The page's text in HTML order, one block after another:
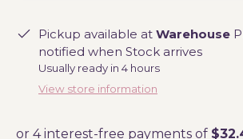
Pickup available at Warehouse
notified when Stock arrives
Usually ready in 4 hours
View store information